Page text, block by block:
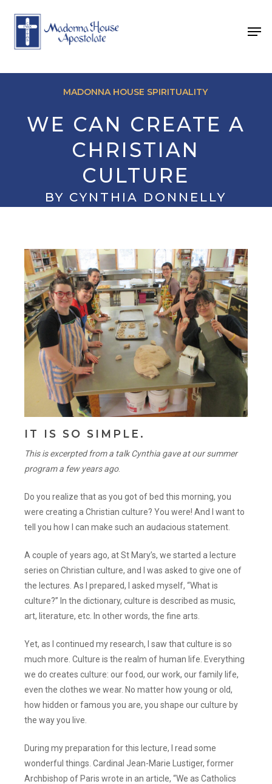
content
MADONNA HOUSE SPIRITUALITY
WE CAN CREATE A
CHRISTIAN
CULTURE
BY CYNTHIA DONNELLY
IT IS SO SIMPLE.
This is excerpted from a talk Cynthia gave at our summer
program a few years ago.
Do you realize that as you got of bed this morning, you
were creating a Christian culture? You were! And I want to
tell you how I can make such an audacious statement.
A couple of years ago, at St Mary’s, we started a lecture
series on Christian culture, and I was asked to give one of
the lectures. As I prepared, I asked myself, “What is
culture?” In the dictionary, culture is described as music,
art, literature, etc. In other words, the fine arts.
Yet, as I continued my research, I saw that culture is so
much more. Culture is the realm of human life. Everything
we do creates culture: our food, our work, our family life,
even the clothes we wear. No matter how young or old,
how hidden or famous you are, you shape our culture by
the way you live.
During my preparation for this lecture, I read some
wonderful things. Cardinal Jean-Marie Lustiger, former
Archbishop of Paris wrote in an article, “We as Catholics